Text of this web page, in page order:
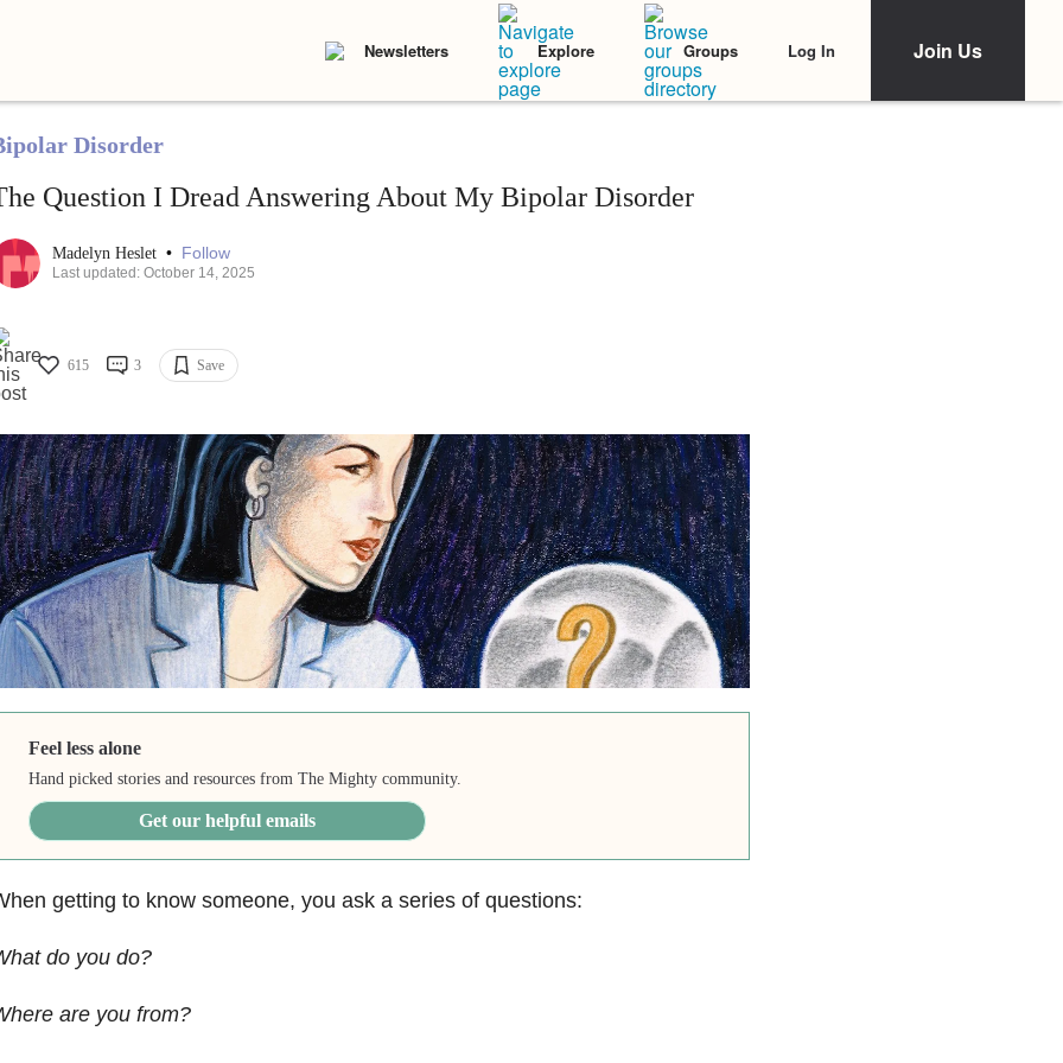
Newsletters Explore Groups Log In Join Us
Disorder
Question I Dread Answering About My Bipolar Disorder
Madelyn Heslet • Follow
Last updated: October 14, 2025
615 3 Save
Feel less alone
Hand picked stories and resources from The Mighty community.
Get our helpful emails
getting to know someone, you ask a series of questions:
do you do?
are you from?